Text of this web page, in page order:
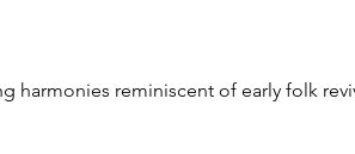
harmonies reminiscent of early folk